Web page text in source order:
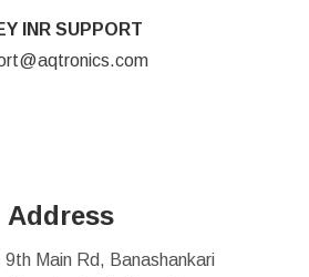
INR SUPPORT
Address
Main Rd, Banashankari